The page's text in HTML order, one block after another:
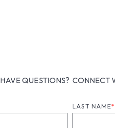
HAVE QUESTIONS? CONNECT
LAST NAME*